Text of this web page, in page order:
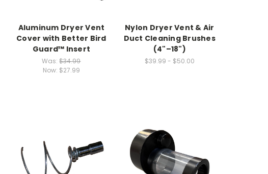
Aluminum Dryer Vent
Cover with Better Bird
Guard™ Insert
Was:$34.99
Now: $27.99
Nylon Dryer Vent & Air
Duct Cleaning Brushes
(4"–18")
$39.99 - $50.00